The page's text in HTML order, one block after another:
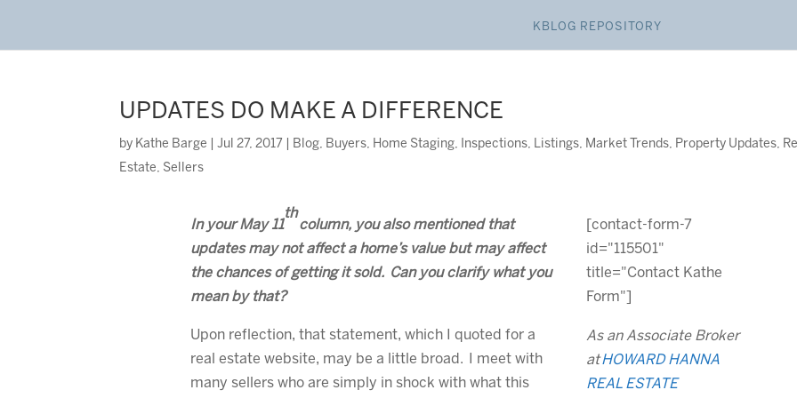
KBLOG REPOSITORY
UPDATES DO MAKE A DIFFERENCE
by Kathe Barge |Jul 27, 2017 Blog, Buyers, Home Staging, Inspections, Listings, Market Trends, Property Updates,
Estate, Sellers
In your May 11
th
column, you also mentioned that
updates may not affect a home’s value but may affect
the chances of getting it sold. Can you clarify what you
mean by that?
Upon reflection, that statement, which I quoted for a
real estate website, may be a little broad. I meet with
many sellers who are simply in shock with what this
[contact-form-7
id="115501"
title="Contact Kathe
Form"]
As an Associate Broker
atHOWARD HANNA
REAL ESTATE